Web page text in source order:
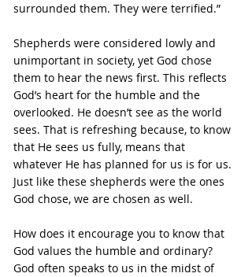
surrounded them. They were terrified.”
Shepherds were considered lowly and
unimportant in society, yet God chose
them to hear the news first. This reflects
God’s heart for the humble and the
overlooked. He doesn’t see as the world
sees. That is refreshing because, to know
that He sees us fully, means that
whatever He has planned for us is for us.
Just like these shepherds were the ones
God chose, we are chosen as well.
How does it encourage you to know that
God values the humble and ordinary?
God often speaks to us in the midst of